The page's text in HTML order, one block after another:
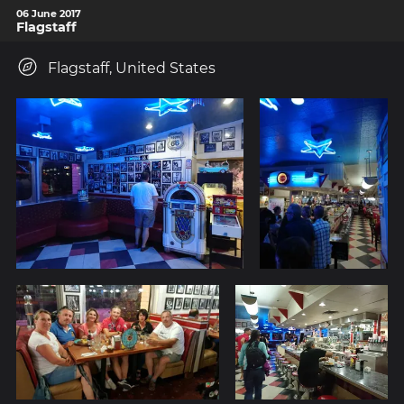
06 June 2017
Flagstaff
Flagstaff, United States